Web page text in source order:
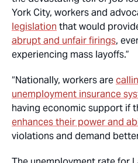
York City, workers and
legislation that would
abrupt and unfair firings,
experiencing mass layoffs.”
“Nationally, workers are
unemployment insurance
having economic support if
enhances their power and
violations and demand